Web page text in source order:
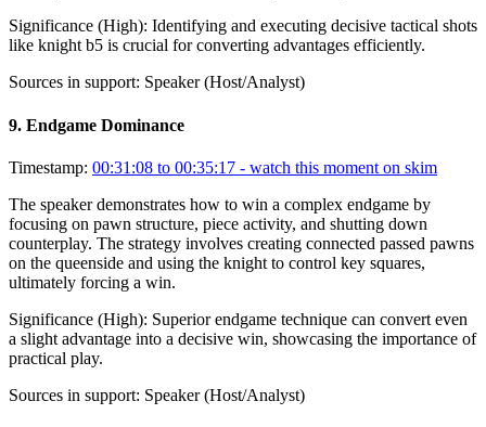
Significance (High): Identifying and executing decisive tactical shots
like knight b5 is crucial for converting advantages efficiently.
Sources in support: Speaker (Host/Analyst)
9. Endgame Dominance
Timestamp: 00:31:08 to 00:35:17 - watch this moment on skim
The speaker demonstrates how to win a complex endgame by
focusing on pawn structure, piece activity, and shutting down
counterplay. The strategy involves creating connected passed pawns
on the queenside and using the knight to control key squares,
ultimately forcing a win.
Significance (High): Superior endgame technique can convert even
a slight advantage into a decisive win, showcasing the importance of
practical play.
Sources in support: Speaker (Host/Analyst)